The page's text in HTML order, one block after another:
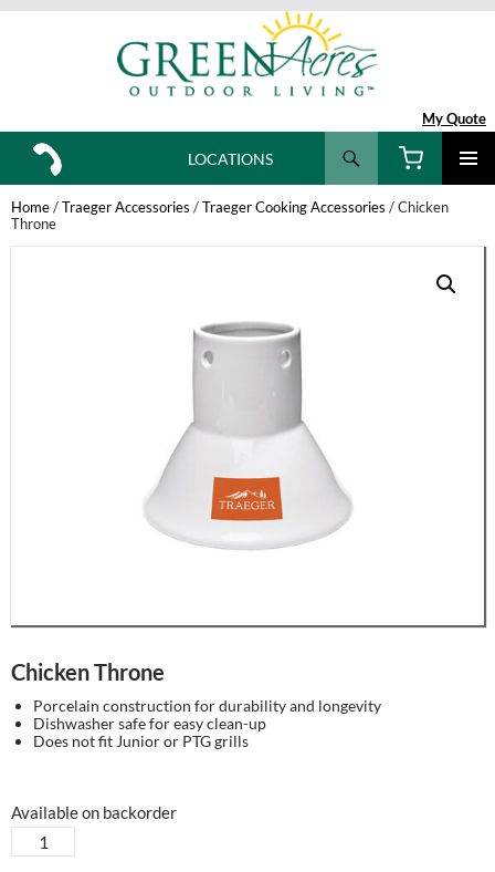
My Quote
Search
SKIP
TO
CONTENT
LOCATIONS
Home/Traeger Accessories /Traeger Cooking Accessories / Chicken
Throne
Chicken Throne
Porcelain construction for durability and longevity
Dishwasher safe for easy clean-up
Does not fit Junior or PTG grills
Available on backorder
Chicken
Throne